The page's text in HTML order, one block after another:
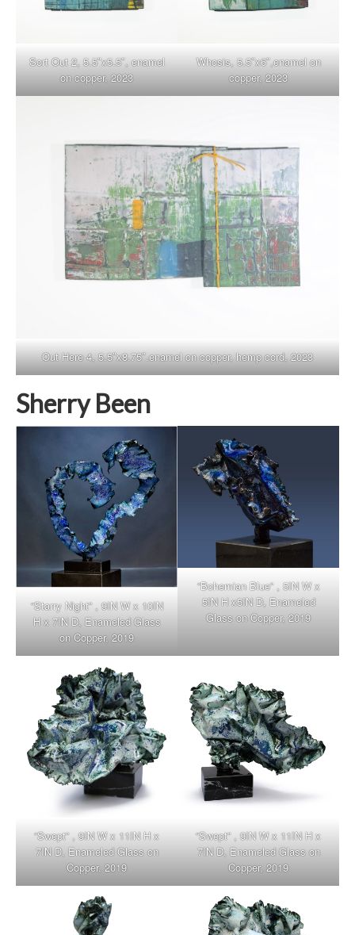
Sort Out 2, 5.5″x5.5″, enamel
on copper, 2023
Whosis, 5.5″x6″,enamel on
copper, 2023
Out Here 4, 5.5″x8.75″.enamel on copper, hemp cord, 2023
Sherry Been
“Starry Night” , 9IN W x 10IN
H x 7IN D, Enameled Glass
on Copper, 2019
“Bohemian Blue” , 5IN W x
5IN H x5IN D, Enameled
Glass on Copper, 2019
“Swept” , 9IN W x 11IN H x
7IN D, Enameled Glass on
Copper, 2019
“Swept” , 9IN W x 11IN H x
7IN D, Enameled Glass on
Copper, 2019